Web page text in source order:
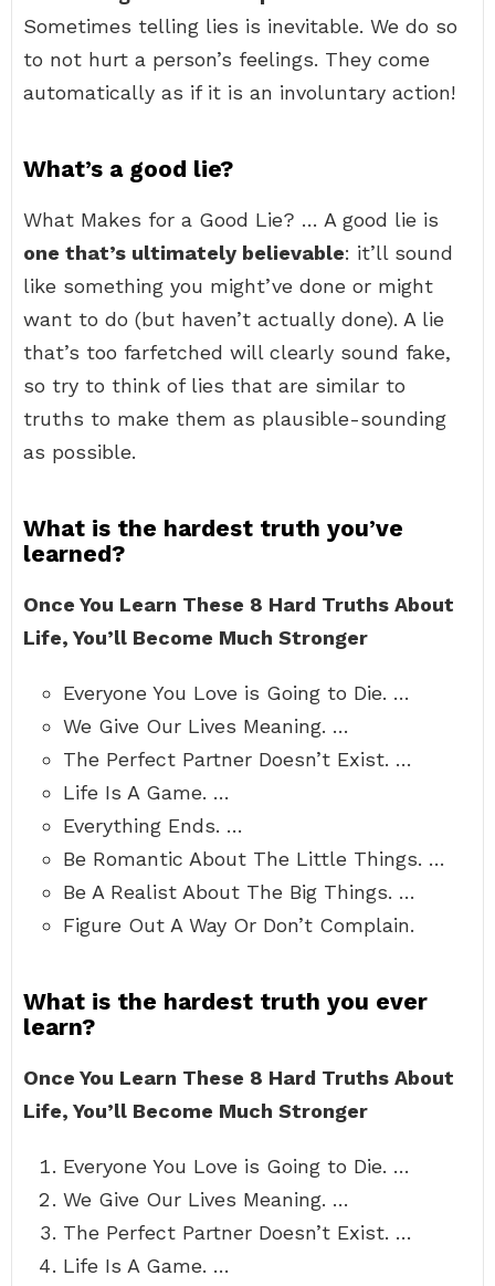
Sometimes telling lies is inevitable. We do so
to not hurt a person’s feelings. They come
automatically as if it is an involuntary action!
What’s a good lie?
What Makes for a Good Lie? … A good lie is
one that’s ultimately believable: it’ll sound
like something you might’ve done or might
want to do (but haven’t actually done). A lie
that’s too farfetched will clearly sound fake,
so try to think of lies that are similar to
truths to make them as plausible-sounding
as possible.
What is the hardest truth you’ve
learned?
Once You Learn These 8 Hard Truths About
Life, You’ll Become Much Stronger
Everyone You Love is Going to Die. …
We Give Our Lives Meaning. …
The Perfect Partner Doesn’t Exist. …
Life Is A Game. …
Everything Ends. …
Be Romantic About The Little Things. …
Be A Realist About The Big Things. …
Figure Out A Way Or Don’t Complain.
What is the hardest truth you ever
learn?
Once You Learn These 8 Hard Truths About
Life, You’ll Become Much Stronger
Everyone You Love is Going to Die. …
We Give Our Lives Meaning. …
The Perfect Partner Doesn’t Exist. …
Life Is A Game. …